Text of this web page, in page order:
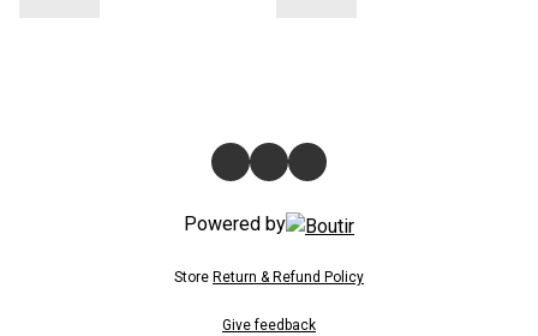
Powered by
Store Return & Refund Policy
Give feedback